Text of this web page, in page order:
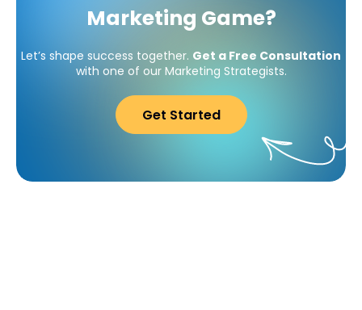
Marketing Game?
Let’s shape success together. Get a Free Consultation
with one of our Marketing Strategists.
Get Started